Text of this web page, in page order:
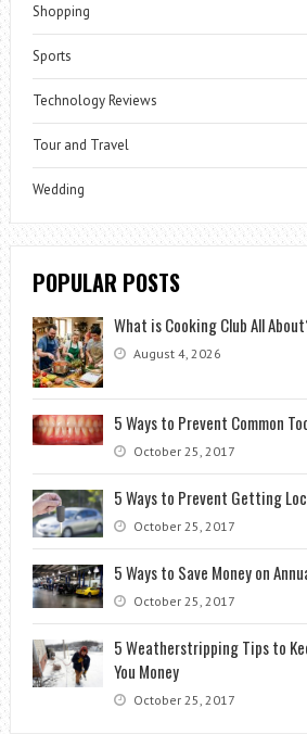
Shopping
Sports
Technology Reviews
Tour and Travel
Wedding
POPULAR POSTS
What is Cooking Club All
August 4, 2026
5 Ways to Prevent Common
October 25, 2017
5 Ways to Prevent Getting
October 25, 2017
5 Ways to Save Money on
October 25, 2017
5 Weatherstripping Tips to
You Money
October 25, 2017